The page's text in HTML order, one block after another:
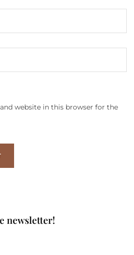
website in this browser for the
newsletter!